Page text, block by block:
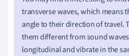
transverse waves, which means
angle to their direction of travel.
them different from sound
longitudinal and vibrate in the